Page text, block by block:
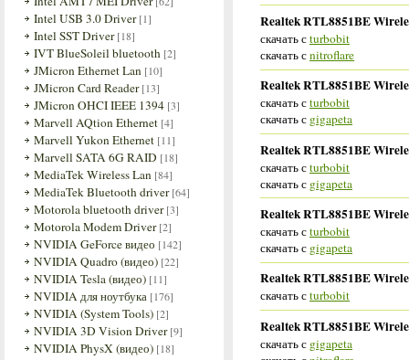
Intel USB 3.0 Driver [1]
Intel SST Driver [18]
IVT BlueSoleil bluetooth [2]
JMicron Ethernet Lan [10]
JMicron Card Reader [13]
JMicron OHCI IEEE 1394 [3]
Marvell AQtion Ethernet [4]
Marvell Yukon Ethernet [11]
Marvell SATA 6G RAID [18]
MediaTek Wireless Lan [84]
MediaTek Bluetooth driver [64]
Motorola bluetooth driver [3]
Motorola Modem Driver [2]
NVIDIA GeForce видео [142]
NVIDIA Quadro (видео) [22]
NVIDIA Tesla (видео) [11]
NVIDIA для ноутбука [176]
NVIDIA (System Tools) [2]
NVIDIA 3D Vision Driver [9]
NVIDIA PhysX (видео) [18]
Realtek RTL8851BE
скачать сturbobit
скачать сnitroflare
Realtek RTL8851BE
скачать сturbobit
скачать с gigapeta
Realtek RTL8851BE
скачать сturbobit
скачать с gigapeta
Realtek RTL8851BE
скачать сturbobit
скачать с gigapeta
Realtek RTL8851BE
скачать сturbobit
Realtek RTL8851BE
скачать с gigapeta